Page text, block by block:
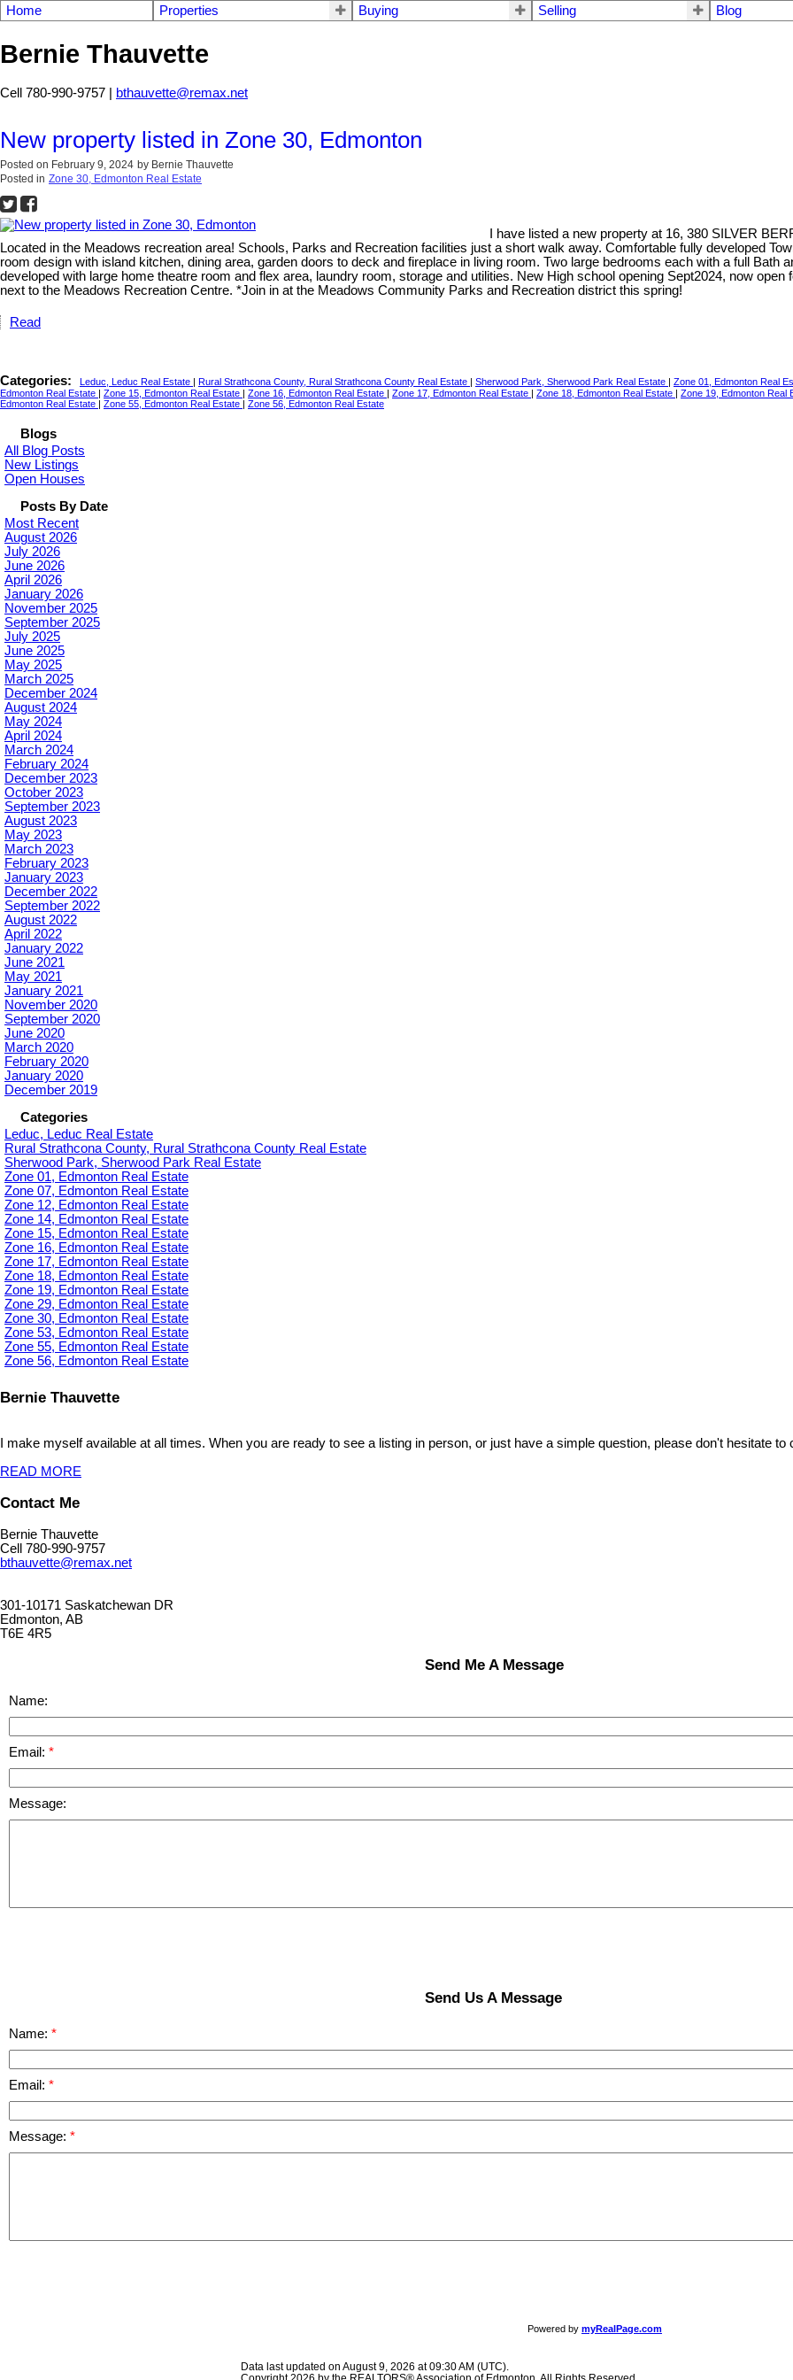
Home Properties Buying Selling Blog
Bernie Thauvette
Cell 780-990-9757 |
bthauvette@remax.net
New property listed in Zone 30, Edmonton
Posted on February 9, 2024 by Bernie Thauvette
Posted in Zone 30, Edmonton Real Estate
I have listed a new property at 16, 380 SILVER
Located in the Meadows recreation area! Schools, Parks and Recreation facilities just a short walk away. Comfortable fully developed
room design with island kitchen, dining area, garden doors to deck and fireplace in living room. Two large bedrooms each with a full Bath
developed with large home theatre room and flex area, laundry room, storage and utilities. New High school opening Sept2024, now
next to the Meadows Recreation Centre. *Join in at the Meadows Community Parks and Recreation district this spring!
Read
Categories: Leduc, Leduc Real Estate Rural Strathcona County, Rural Strathcona County Real Estate Sherwood Park, Sherwood Park Real Estate Zone 01, Edmonton Real
Edmonton Real Estate
Zone 15, Edmonton Real Estate Zone 16, Edmonton Real Estate Zone 17, Edmonton Real Estate Zone 18, Edmonton Real Estate Zone 19, Edmonton Real
Edmonton Real Estate
Zone 55, Edmonton Real Estate Zone 56, Edmonton Real Estate
Blogs
All Blog Posts
New Listings
Open Houses
Posts By Date
Most Recent
August 2026
July 2026
June 2026
April 2026
January 2026
November 2025
September 2025
July 2025
June 2025
May 2025
March 2025
December 2024
August 2024
May 2024
April 2024
March 2024
February 2024
December 2023
October 2023
September 2023
August 2023
May 2023
March 2023
February 2023
January 2023
December 2022
September 2022
August 2022
April 2022
January 2022
June 2021
May 2021
January 2021
November 2020
September 2020
June 2020
March 2020
February 2020
January 2020
December 2019
Categories
Leduc, Leduc Real Estate
Rural Strathcona County, Rural Strathcona County Real Estate
Sherwood Park, Sherwood Park Real Estate
Zone 01, Edmonton Real Estate
Zone 07, Edmonton Real Estate
Zone 12, Edmonton Real Estate
Zone 14, Edmonton Real Estate
Zone 15, Edmonton Real Estate
Zone 16, Edmonton Real Estate
Zone 17, Edmonton Real Estate
Zone 18, Edmonton Real Estate
Zone 19, Edmonton Real Estate
Zone 29, Edmonton Real Estate
Zone 30, Edmonton Real Estate
Zone 53, Edmonton Real Estate
Zone 55, Edmonton Real Estate
Zone 56, Edmonton Real Estate
Bernie Thauvette
I make myself available at all times. When you are ready to see a listing in person, or just have a simple question, please don't hesitate to
READ MORE
Contact Me
Bernie Thauvette
Cell 780-990-9757
bthauvette@remax.net
301-10171 Saskatchewan DR
Edmonton, AB
T6E 4R5
Send Me A Message
Name:
Email:
Message:
Send Us A Message
Name:
Email:
Message:
Powered by myRealPage.com
Data last updated on August 9, 2026 at 09:30 AM (UTC).
Copyright 2026 by the REALTORS® Association of Edmonton. All Rights Reserved.